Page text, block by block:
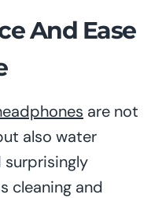
And Ease
are not
also water
cleaning and